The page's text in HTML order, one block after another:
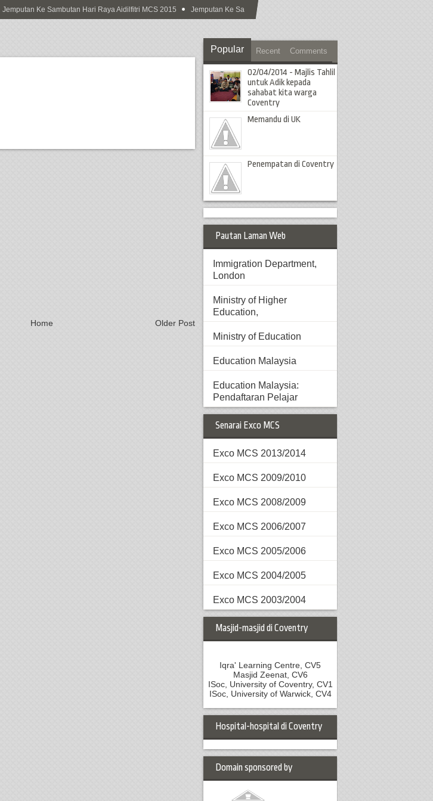
Jemputan Ke Sambutan Hari Raya Aidilfitri MCS 2015 Jemputan Ke Sambutan Hari Raya Aidilfitri MCS 2015
Popular Recent Comments
02/04/2014 - Majlis Tahlil
untuk Adik kepada
sahabat kita warga
Coventry
Memandu di UK
Penempatan di Coventry
Pautan Laman Web
Immigration Department,
London
Ministry of Higher
Education,
Ministry of Education
Education Malaysia
Education Malaysia:
Pendaftaran Pelajar
Senarai Exco MCS
Exco MCS 2013/2014
Exco MCS 2009/2010
Exco MCS 2008/2009
Exco MCS 2006/2007
Exco MCS 2005/2006
Exco MCS 2004/2005
Exco MCS 2003/2004
Masjid-masjid di Coventry
Iqra' Learning Centre, CV5
Masjid Zeenat, CV6
ISoc, University of Coventry, CV1
ISoc, University of Warwick, CV4
Hospital-hospital di Coventry
Domain sponsored by
Older Post
Home